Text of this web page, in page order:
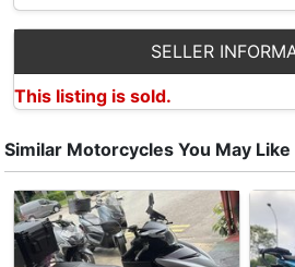
Singapore 419860
Operating Hours:
Mon-Fri: 0930-1900
Sat: 1000-1800
SELLER
This listing is sold.
Similar Motorcycles You May Like